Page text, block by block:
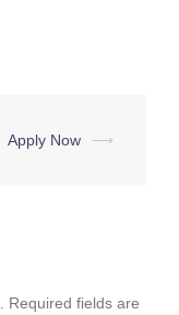
Apply Now ⟶
Required fields are